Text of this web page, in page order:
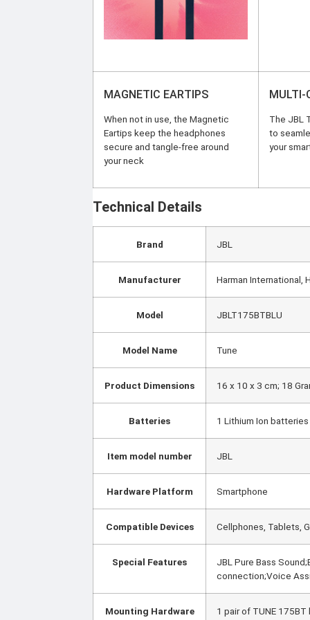
MAGNETIC EARTIPS
When not in use, the Magnetic
Eartips keep the headphones
secure and tangle-free around
your neck
MULTI-
The JBL
to
your
Technical Details
Brand ‎JBL
Manufacturer ‎Harman International,
Model ‎JBLT175BTBLU
Model Name ‎Tune
Product Dimensions ‎16 x 10 x 3 cm; 18
Batteries ‎1 Lithium Ion
Item model number ‎JBL
Hardware Platform ‎Smartphone
Compatible Devices ‎Cellphones, Tablets,
Special Features
‎JBL Pure Bass
connection;Voice
Mounting Hardware ‎1 pair of TUNE